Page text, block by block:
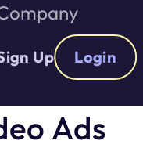
Up Login
with
Ads